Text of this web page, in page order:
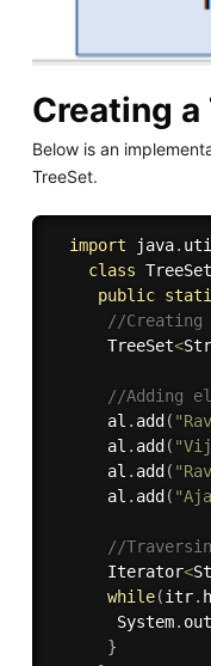
Creating a
Below is an
TreeSet.
import java.
class
public
//Creating
      TreeSet
<
//Adding
      al
. add (
      al
. add (
      al
. add (
      al
. add (
//
      Iterator
<
while(itr.
       System
. out
}